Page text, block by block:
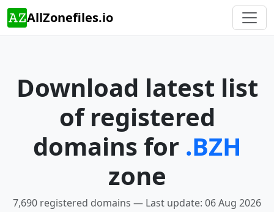
AllZonefiles.io
Download latest list
of registered
domains for .BZH
zone
7,690 registered domains — Last update: 06 Aug 2026